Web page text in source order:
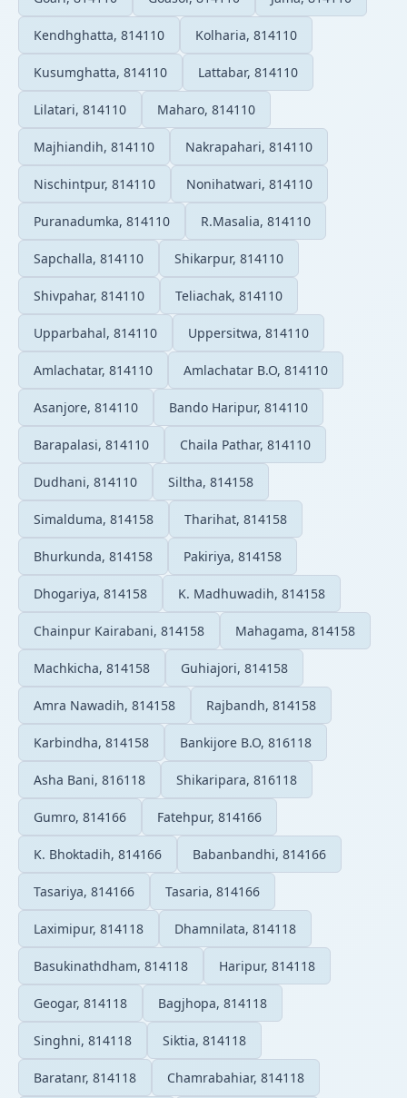
Kendhghatta, 814110 Kolharia, 814110
Kusumghatta, 814110 Lattabar, 814110
Lilatari, 814110 Maharo, 814110
Majhiandih, 814110 Nakrapahari, 814110
Nischintpur, 814110 Nonihatwari, 814110
Puranadumka, 814110 R.Masalia, 814110
Sapchalla, 814110 Shikarpur, 814110
Shivpahar, 814110 Teliachak, 814110
Upparbahal, 814110 Uppersitwa, 814110
Amlachatar, 814110 Amlachatar B.O, 814110
Asanjore, 814110 Bando Haripur, 814110
Barapalasi, 814110 Chaila Pathar, 814110
Dudhani, 814110 Siltha, 814158
Simalduma, 814158 Tharihat, 814158
Bhurkunda, 814158 Pakiriya, 814158
Dhogariya, 814158 K. Madhuwadih, 814158
Chainpur Kairabani, 814158 Mahagama, 814158
Machkicha, 814158 Guhiajori, 814158
Amra Nawadih, 814158 Rajbandh, 814158
Karbindha, 814158 Bankijore B.O, 816118
Asha Bani, 816118 Shikaripara, 816118
Gumro, 814166 Fatehpur, 814166
K. Bhoktadih, 814166 Babanbandhi, 814166
Tasariya, 814166 Tasaria, 814166
Laximipur, 814118 Dhamnilata, 814118
Basukinathdham, 814118 Haripur, 814118
Geogar, 814118 Bagjhopa, 814118
Singhni, 814118 Siktia, 814118
Baratanr, 814118 Chamrabahiar, 814118